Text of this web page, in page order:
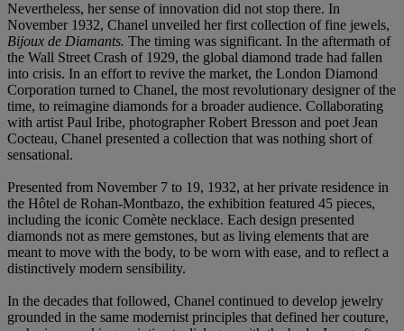
Nevertheless, her sense of innovation did not stop there. In
November 1932, Chanel unveiled her first collection of fine jewels,
Bijoux de Diamants. The timing was significant. In the aftermath of
the Wall Street Crash of 1929, the global diamond trade had fallen
into crisis. In an effort to revive the market, the London Diamond
Corporation turned to Chanel, the most revolutionary designer of the
time, to reimagine diamonds for a broader audience. Collaborating
with artist Paul Iribe, photographer Robert Bresson and poet Jean
Cocteau, Chanel presented a collection that was nothing short of
sensational.
Presented from November 7 to 19, 1932, at her private residence in
the Hôtel de Rohan-Montbazo, the exhibition featured 45 pieces,
including the iconic Comète necklace. Each design presented
diamonds not as mere gemstones, but as living elements that are
meant to move with the body, to be worn with ease, and to reflect a
distinctively modern sensibility.
In the decades that followed, Chanel continued to develop jewelry
grounded in the same modernist principles that defined her couture,